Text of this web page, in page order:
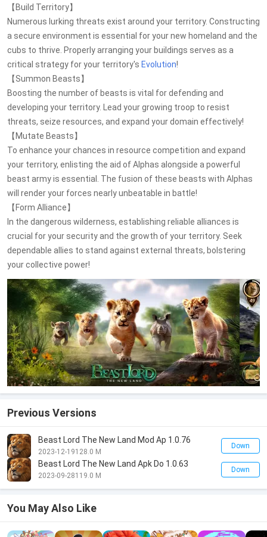
【Build Territory】
Numerous lurking threats exist around your territory. Constructing
a secure environment is essential for your new homeland and the
cubs to thrive. Properly arranging your buildings serves as a
critical strategy for your territory's Evolution!
【Summon Beasts】
Boosting the number of beasts is vital for defending and
developing your territory. Lead your growing troop to resist
threats, seize resources, and expand your domain effectively!
【Mutate Beasts】
To enhance your chances in resource competition and expand
your territory, enlisting the aid of Alphas alongside a powerful
beast army is essential. The fusion of these beasts with Alphas
will render your forces nearly unbeatable in battle!
【Form Alliance】
In the dangerous wilderness, establishing reliable alliances is
crucial for your security and the growth of your territory. Seek
dependable allies to stand against external threats, bolstering
your collective power!
Previous Versions
Beast Lord The New Land Mod Ap 1.0.76
2023-12-19128.0 M
Down
Beast Lord The New Land Apk Do 1.0.63
2023-09-28119.0 M
Down
You May Also Like